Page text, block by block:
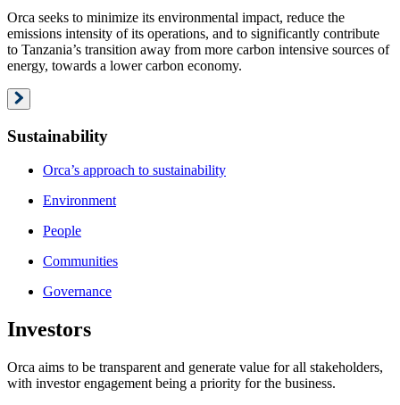
Orca seeks to minimize its environmental impact, reduce the
emissions intensity of its operations, and to significantly contribute
to Tanzania’s transition away from more carbon intensive sources of
energy, towards a lower carbon economy.
Sustainability
Orca’s approach to sustainability
Environment
People
Communities
Governance
Investors
Orca aims to be transparent and generate value for all stakeholders,
with investor engagement being a priority for the business.